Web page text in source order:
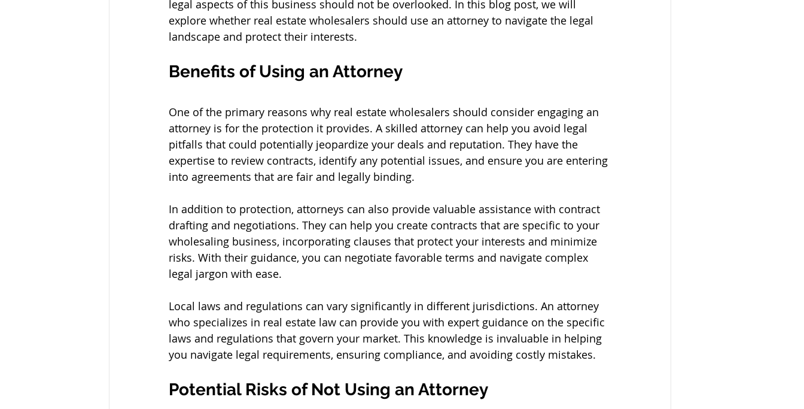
legal aspects of this business should not be overlooked. In this blog post, we will
explore whether real estate wholesalers should use an attorney to navigate the legal
landscape and protect their interests.
Benefits of Using an Attorney
One of the primary reasons why real estate wholesalers should consider engaging an
attorney is for the protection it provides. A skilled attorney can help you avoid legal
pitfalls that could potentially jeopardize your deals and reputation. They have the
expertise to review contracts, identify any potential issues, and ensure you are entering
into agreements that are fair and legally binding.
In addition to protection, attorneys can also provide valuable assistance with contract
drafting and negotiations. They can help you create contracts that are specific to your
wholesaling business, incorporating clauses that protect your interests and minimize
risks. With their guidance, you can negotiate favorable terms and navigate complex
legal jargon with ease.
Local laws and regulations can vary significantly in different jurisdictions. An attorney
who specializes in real estate law can provide you with expert guidance on the specific
laws and regulations that govern your market. This knowledge is invaluable in helping
you navigate legal requirements, ensuring compliance, and avoiding costly mistakes.
Potential Risks of Not Using an Attorney